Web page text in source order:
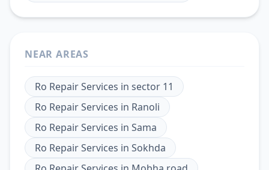
NEAR AREAS
Ro Repair Services in sector 11
Ro Repair Services in Ranoli
Ro Repair Services in Sama
Ro Repair Services in Sokhda